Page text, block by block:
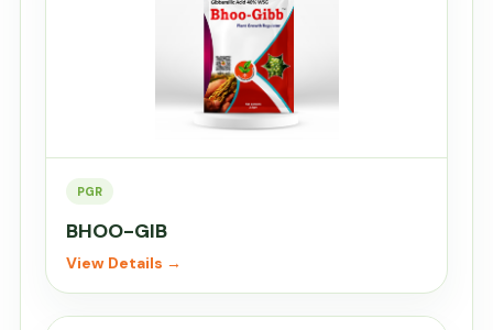
PGR
BHOO-GIB
View Details →